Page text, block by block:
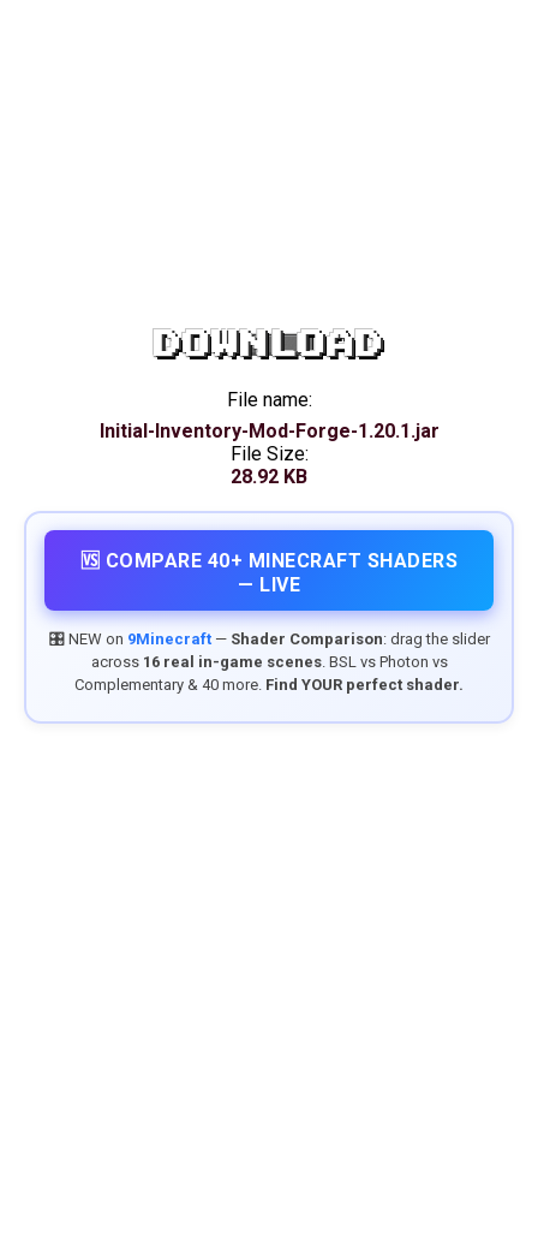
DOWNLOAD
File name:
Initial-Inventory-Mod-Forge-1.20.1.jar
File Size:
28.92 KB
🆚 COMPARE 40+ MINECRAFT SHADERS
— LIVE
🎛️ NEW on 9Minecraft— Shader Comparison: drag the slider
across 16 real in-game scenes. BSL vs Photon vs
Complementary & 40 more. Find YOUR perfect shader.